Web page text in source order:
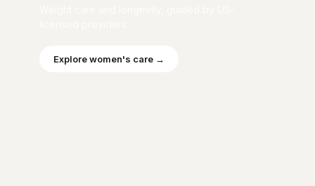
Explore women's care →